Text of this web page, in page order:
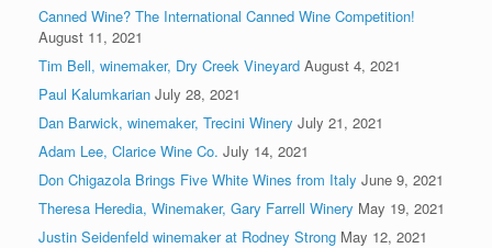
Canned Wine? The International Canned Wine Competition!
August 11, 2021
Tim Bell, winemaker, Dry Creek Vineyard August 4, 2021
Paul Kalumkarian July 28, 2021
Dan Barwick, winemaker, Trecini Winery July 21, 2021
Adam Lee, Clarice Wine Co. July 14, 2021
Don Chigazola Brings Five White Wines from Italy June 9, 2021
Theresa Heredia, Winemaker, Gary Farrell Winery May 19, 2021
Justin Seidenfeld winemaker at Rodney Strong May 12, 2021